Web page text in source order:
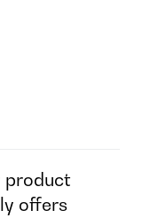
product
offers